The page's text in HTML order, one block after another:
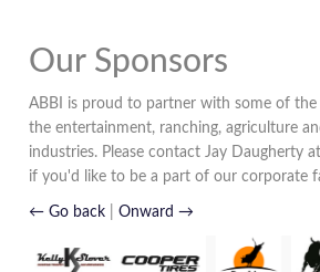
Our Sponsors
ABBI is proud to partner with some of the
the entertainment, ranching, agriculture
industries. Please contact Jay Daugherty
if you'd like to be a part of our corporate
← Go back |Onward →